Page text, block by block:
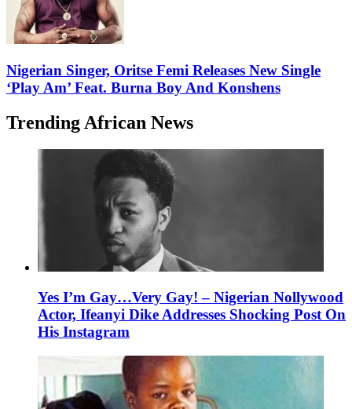
Nigerian Singer, Oritse Femi Releases New Single
‘Play Am’ Feat. Burna Boy And Konshens
Trending African News
Yes I’m Gay…Very Gay! – Nigerian Nollywood
Actor, Ifeanyi Dike Addresses Shocking Post On
His Instagram